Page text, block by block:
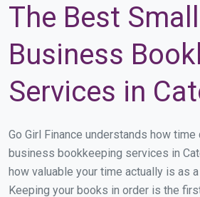
The Best Small
Business
Services in
Go Girl Finance understands how
business bookkeeping services in
how valuable your time actually is as
Keeping your books in order is the